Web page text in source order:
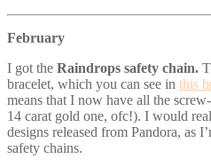
February
I got the Raindrops safety chain.
bracelet, which you can see in this
means that I now have all the
14 carat gold one, ofc!). I would
designs released from Pandora, as
safety chains.